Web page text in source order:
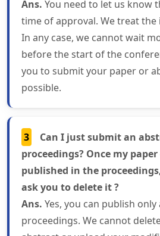
Ans. You need to let us know
time of approval. We treat the
In any case, we cannot wait
before the start of the
you to submit your paper or
possible.
3
Can I just submit an
proceedings? Once my
published in the
ask you to delete it ?
Ans. Yes, you can publish
proceedings. We cannot